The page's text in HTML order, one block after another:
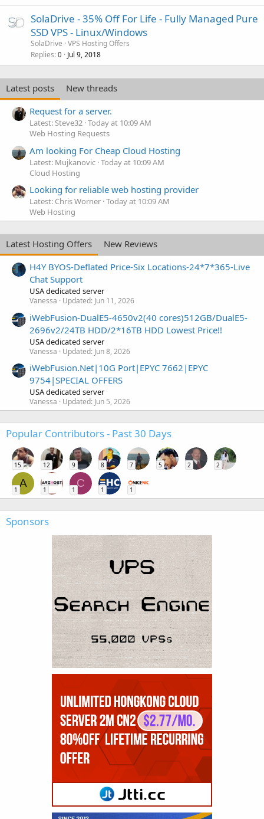
SolaDrive - 35% Off For Life - Fully Managed Pure
SSD VPS - Linux/Windows
SolaDrive VPS Hosting Offers
Replies 0 Jul 9, 2018
Latest posts
New threads
Request for a server.
Latest: Steve32 Today at 10:09 AM
Web Hosting Requests
Am looking For Cheap Cloud Hosting
Latest: Mujkanovic Today at 10:09 AM
Cloud Hosting
Looking for reliable web hosting provider
Latest: Chris Worner Today at 10:09 AM
Web Hosting
Latest Hosting Offers
New Reviews
H4Y BYOS-Deflated Price-Six Locations-24*7*365-Live
Chat Support
USA dedicated server
Vanessa Updated: Jun 11, 2026
iWebFusion-DualE5-4650v2(40 cores)512GB/DualE5-
2696v2/24TB HDD/2*16TB HDD Lowest Price!!
USA dedicated server
Vanessa Updated: Jun 8, 2026
iWebFusion.Net|10G Port|EPYC 7662|EPYC
9754|SPECIAL OFFERS
USA dedicated server
Vanessa Updated: Jun 5, 2026
Popular Contributors - Past 30 Days
15 12 9 8 7 5 2 2
A
1 1
C
1 1 1
Sponsors